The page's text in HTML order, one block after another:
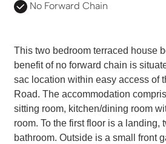
No Forward Chain
This two bedroom terraced house
benefit of no forward chain is
sac location within easy access of
Road. The accommodation
sitting room, kitchen/dining room
room. To the first floor is a landing,
bathroom. Outside is a small front